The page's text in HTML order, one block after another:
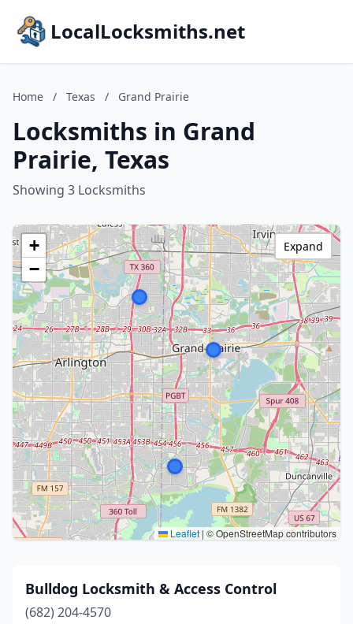
LocalLocksmiths.net
Home / Texas / Grand Prairie
Locksmiths in Grand
Prairie, Texas
Showing 3 Locksmiths
+
−
Leaflet | © OpenStreetMap contributors
Expand
Bulldog Locksmith & Access Control
(682) 204-4570